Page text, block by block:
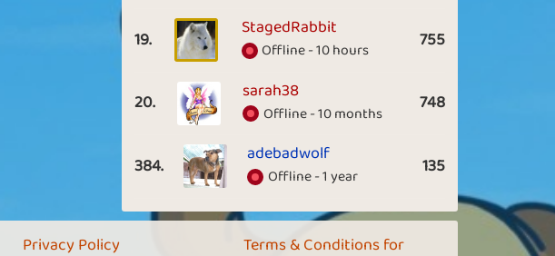
19. StagedRabbit
Offline - 10 hours 755
20. sarah38
Offline - 10 months 748
384. adebadwolf
Offline - 1 year 135
Privacy Policy
Terms & Conditions for